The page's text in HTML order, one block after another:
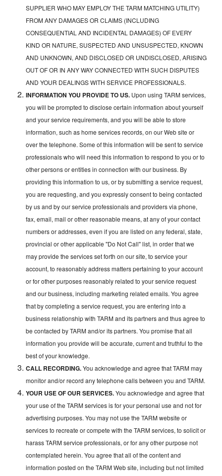
SUPPLIER WHO MAY EMPLOY THE TARM MATCHING UTILITY)
FROM ANY DAMAGES OR CLAIMS (INCLUDING
CONSEQUENTIAL AND INCIDENTAL DAMAGES) OF EVERY
KIND OR NATURE, SUSPECTED AND UNSUSPECTED, KNOWN
AND UNKNOWN, AND DISCLOSED OR UNDISCLOSED, ARISING
OUT OF OR IN ANY WAY CONNECTED WITH SUCH DISPUTES
AND YOUR DEALINGS WITH SERVICE PROFESSIONALS.
INFORMATION YOU PROVIDE TO US. Upon using TARM services,
you will be prompted to disclose certain information about yourself
and your service requirements, and you will be able to store
information, such as home services records, on our Web site or
over the telephone. Some of this information will be sent to service
professionals who will need this information to respond to you or to
other persons or entities in connection with our business. By
providing this information to us, or by submitting a service request,
you are requesting, and you expressly consent to being contacted
by us and by our service professionals and providers via phone,
fax, email, mail or other reasonable means, at any of your contact
numbers or addresses, even if you are listed on any federal, state,
provincial or other applicable "Do Not Call" list, in order that we
may provide the services set forth on our site, to service your
account, to reasonably address matters pertaining to your account
or for other purposes reasonably related to your service request
and our business, including marketing related emails. You agree
that by completing a service request, you are entering into a
business relationship with TARM and its partners and thus agree to
be contacted by TARM and/or its partners. You promise that all
information you provide will be accurate, current and truthful to the
best of your knowledge.
CALL RECORDING.You acknowledge and agree that TARM may
monitor and/or record any telephone calls between you and TARM.
YOUR USE OF OUR SERVICES.You acknowledge and agree that
your use of the TARM services is for your personal use and not for
advertising purposes. You may not use the TARM website or
services to recreate or compete with the TARM services, to solicit or
harass TARM service professionals, or for any other purpose not
contemplated herein. You agree that all of the content and
information posted on the TARM Web site, including but not limited